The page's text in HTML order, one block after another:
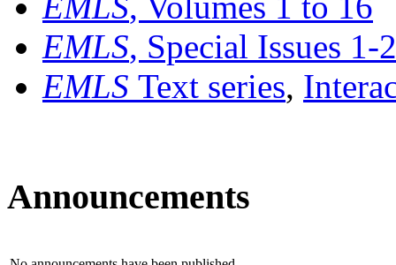
EMLS, Special Issues 1-
EMLS Text series,
Announcements